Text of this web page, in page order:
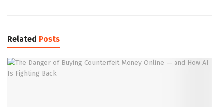
Related Posts